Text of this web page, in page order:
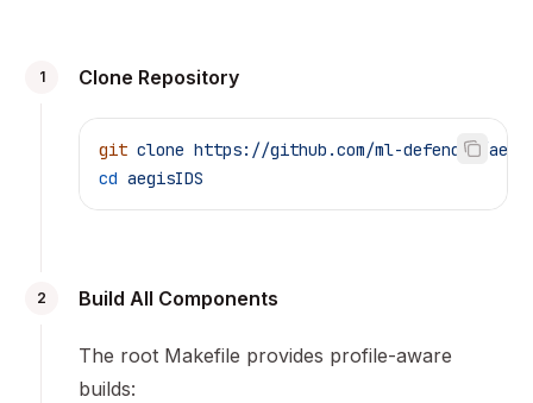
1 Clone Repository
git clone https://github.com/ml-defender/
cd aegisIDS
2 Build All Components
The root Makefile provides profile-aware
builds: